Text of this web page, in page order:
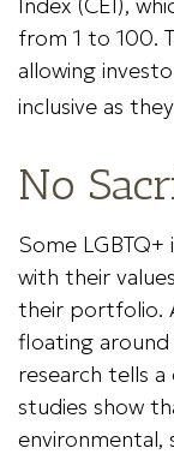
from 1 to 100.
allowing
inclusive as
No
Some
with their
their portfolio.
floating
research tells
studies show
environmental,